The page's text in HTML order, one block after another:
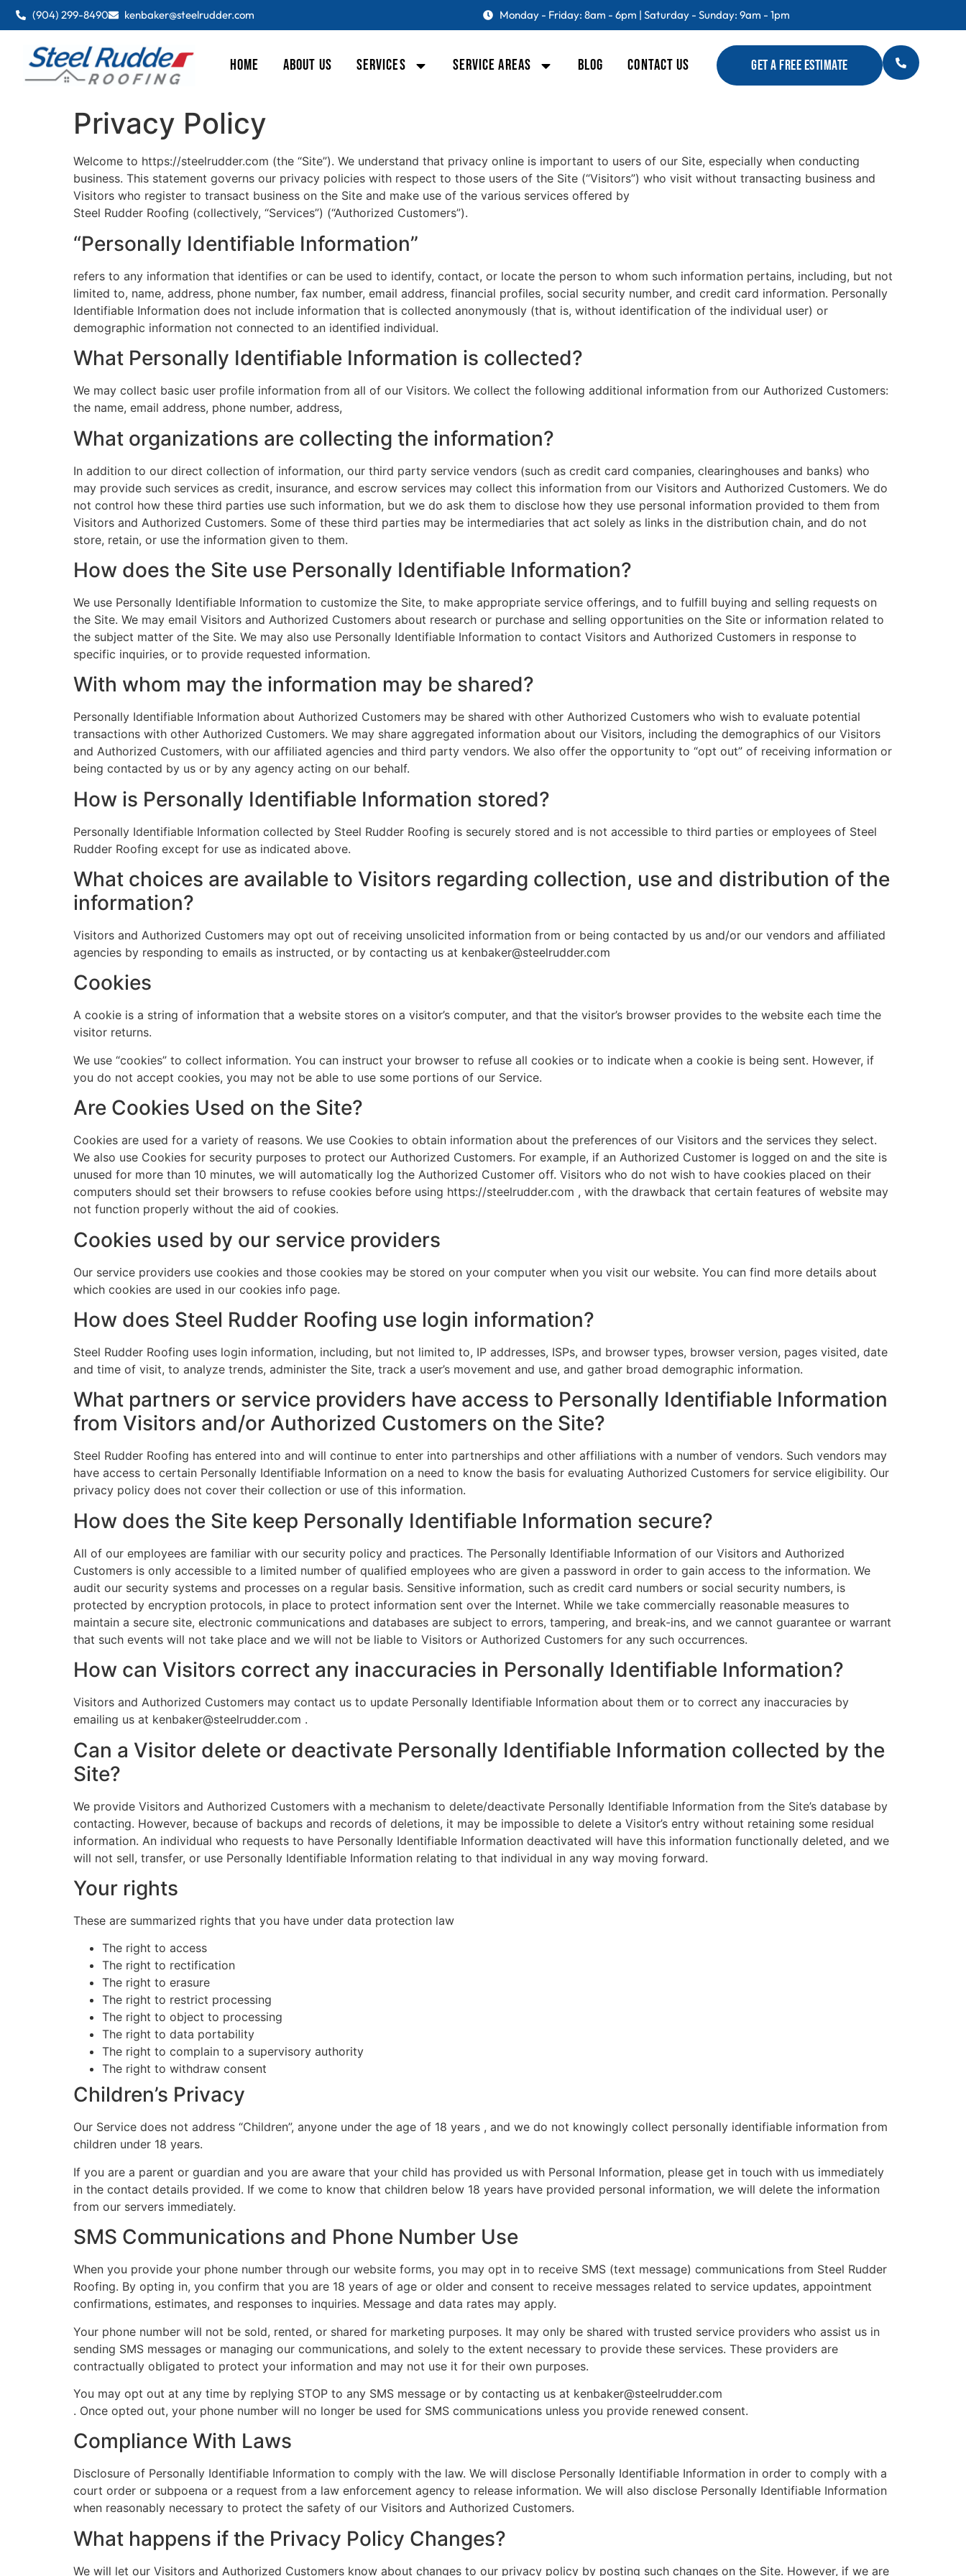
(904) 299-8490 kenbaker@steelrudder.com Monday - Friday: 8am - 6pm | Saturday - Sunday: 9am - 1pm
HOME ABOUT US SERVICES SERVICE AREAS BLOG CONTACT US GET A FREE ESTIMATE
Privacy Policy
Welcome to https://steelrudder.com (the “Site”). We understand that privacy online is important to users of our Site, especially when conducting
business. This statement governs our privacy policies with respect to those users of the Site (“Visitors”) who visit without transacting business and
Visitors who register to transact business on the Site and make use of the various services offered by
Steel Rudder Roofing (collectively, “Services”) (“Authorized Customers”).
“Personally Identifiable Information”
refers to any information that identifies or can be used to identify, contact, or locate the person to whom such information pertains, including, but not
limited to, name, address, phone number, fax number, email address, financial profiles, social security number, and credit card information. Personally
Identifiable Information does not include information that is collected anonymously (that is, without identification of the individual user) or
demographic information not connected to an identified individual.
What Personally Identifiable Information is collected?
We may collect basic user profile information from all of our Visitors. We collect the following additional information from our Authorized Customers:
the name, email address, phone number, address,
What organizations are collecting the information?
In addition to our direct collection of information, our third party service vendors (such as credit card companies, clearinghouses and banks) who
may provide such services as credit, insurance, and escrow services may collect this information from our Visitors and Authorized Customers. We do
not control how these third parties use such information, but we do ask them to disclose how they use personal information provided to them from
Visitors and Authorized Customers. Some of these third parties may be intermediaries that act solely as links in the distribution chain, and do not
store, retain, or use the information given to them.
How does the Site use Personally Identifiable Information?
We use Personally Identifiable Information to customize the Site, to make appropriate service offerings, and to fulfill buying and selling requests on
the Site. We may email Visitors and Authorized Customers about research or purchase and selling opportunities on the Site or information related to
the subject matter of the Site. We may also use Personally Identifiable Information to contact Visitors and Authorized Customers in response to
specific inquiries, or to provide requested information.
With whom may the information may be shared?
Personally Identifiable Information about Authorized Customers may be shared with other Authorized Customers who wish to evaluate potential
transactions with other Authorized Customers. We may share aggregated information about our Visitors, including the demographics of our Visitors
and Authorized Customers, with our affiliated agencies and third party vendors. We also offer the opportunity to “opt out” of receiving information or
being contacted by us or by any agency acting on our behalf.
How is Personally Identifiable Information stored?
Personally Identifiable Information collected by Steel Rudder Roofing is securely stored and is not accessible to third parties or employees of Steel
Rudder Roofing except for use as indicated above.
What choices are available to Visitors regarding collection, use and distribution of the
information?
Visitors and Authorized Customers may opt out of receiving unsolicited information from or being contacted by us and/or our vendors and affiliated
agencies by responding to emails as instructed, or by contacting us at kenbaker@steelrudder.com
Cookies
A cookie is a string of information that a website stores on a visitor’s computer, and that the visitor’s browser provides to the website each time the
visitor returns.
We use “cookies” to collect information. You can instruct your browser to refuse all cookies or to indicate when a cookie is being sent. However, if
you do not accept cookies, you may not be able to use some portions of our Service.
Are Cookies Used on the Site?
Cookies are used for a variety of reasons. We use Cookies to obtain information about the preferences of our Visitors and the services they select.
We also use Cookies for security purposes to protect our Authorized Customers. For example, if an Authorized Customer is logged on and the site is
unused for more than 10 minutes, we will automatically log the Authorized Customer off. Visitors who do not wish to have cookies placed on their
computers should set their browsers to refuse cookies before using https://steelrudder.com , with the drawback that certain features of website may
not function properly without the aid of cookies.
Cookies used by our service providers
Our service providers use cookies and those cookies may be stored on your computer when you visit our website. You can find more details about
which cookies are used in our cookies info page.
How does Steel Rudder Roofing use login information?
Steel Rudder Roofing uses login information, including, but not limited to, IP addresses, ISPs, and browser types, browser version, pages visited, date
and time of visit, to analyze trends, administer the Site, track a user’s movement and use, and gather broad demographic information.
What partners or service providers have access to Personally Identifiable Information
from Visitors and/or Authorized Customers on the Site?
Steel Rudder Roofing has entered into and will continue to enter into partnerships and other affiliations with a number of vendors. Such vendors may
have access to certain Personally Identifiable Information on a need to know the basis for evaluating Authorized Customers for service eligibility. Our
privacy policy does not cover their collection or use of this information.
How does the Site keep Personally Identifiable Information secure?
All of our employees are familiar with our security policy and practices. The Personally Identifiable Information of our Visitors and Authorized
Customers is only accessible to a limited number of qualified employees who are given a password in order to gain access to the information. We
audit our security systems and processes on a regular basis. Sensitive information, such as credit card numbers or social security numbers, is
protected by encryption protocols, in place to protect information sent over the Internet. While we take commercially reasonable measures to
maintain a secure site, electronic communications and databases are subject to errors, tampering, and break-ins, and we cannot guarantee or warrant
that such events will not take place and we will not be liable to Visitors or Authorized Customers for any such occurrences.
How can Visitors correct any inaccuracies in Personally Identifiable Information?
Visitors and Authorized Customers may contact us to update Personally Identifiable Information about them or to correct any inaccuracies by
emailing us at kenbaker@steelrudder.com .
Can a Visitor delete or deactivate Personally Identifiable Information collected by the
Site?
We provide Visitors and Authorized Customers with a mechanism to delete/deactivate Personally Identifiable Information from the Site’s database by
contacting. However, because of backups and records of deletions, it may be impossible to delete a Visitor’s entry without retaining some residual
information. An individual who requests to have Personally Identifiable Information deactivated will have this information functionally deleted, and we
will not sell, transfer, or use Personally Identifiable Information relating to that individual in any way moving forward.
Your rights
These are summarized rights that you have under data protection law
The right to access
The right to rectification
The right to erasure
The right to restrict processing
The right to object to processing
The right to data portability
The right to complain to a supervisory authority
The right to withdraw consent
Children’s Privacy
Our Service does not address “Children”, anyone under the age of 18 years , and we do not knowingly collect personally identifiable information from
children under 18 years.
If you are a parent or guardian and you are aware that your child has provided us with Personal Information, please get in touch with us immediately
in the contact details provided. If we come to know that children below 18 years have provided personal information, we will delete the information
from our servers immediately.
SMS Communications and Phone Number Use
When you provide your phone number through our website forms, you may opt in to receive SMS (text message) communications from Steel Rudder
Roofing. By opting in, you confirm that you are 18 years of age or older and consent to receive messages related to service updates, appointment
confirmations, estimates, and responses to inquiries. Message and data rates may apply.
Your phone number will not be sold, rented, or shared for marketing purposes. It may only be shared with trusted service providers who assist us in
sending SMS messages or managing our communications, and solely to the extent necessary to provide these services. These providers are
contractually obligated to protect your information and may not use it for their own purposes.
You may opt out at any time by replying STOP to any SMS message or by contacting us at kenbaker@steelrudder.com
. Once opted out, your phone number will no longer be used for SMS communications unless you provide renewed consent.
Compliance With Laws
Disclosure of Personally Identifiable Information to comply with the law. We will disclose Personally Identifiable Information in order to comply with a
court order or subpoena or a request from a law enforcement agency to release information. We will also disclose Personally Identifiable Information
when reasonably necessary to protect the safety of our Visitors and Authorized Customers.
What happens if the Privacy Policy Changes?
We will let our Visitors and Authorized Customers know about changes to our privacy policy by posting such changes on the Site. However, if we are